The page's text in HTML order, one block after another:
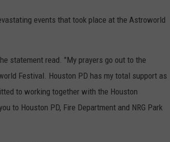
events that took place at the Astroworld
statement read. "My prayers go out to the
Festival. Houston PD has my total support as
to working together with the Houston
to Houston PD, Fire Department and NRG Park